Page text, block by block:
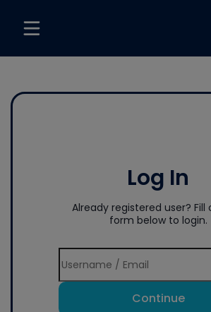
Log In
Already registered user? Fill
form below to login.
Continue